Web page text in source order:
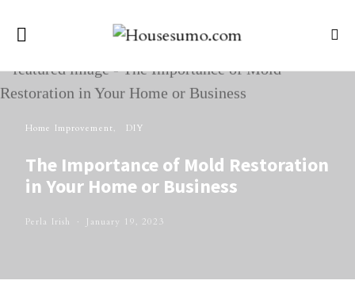
Home Improvement DIY
The Importance of Mold Restoration
in Your Home or Business
Perla Irish January 19, 2023